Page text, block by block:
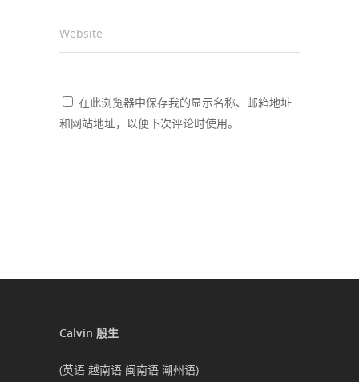
Website
在此浏览器中保存我的显示名称、邮箱地址
和网站地址，以便下次评论时使用。
Calvin 殷生
(英语 越南语 闽南语 潮州语)